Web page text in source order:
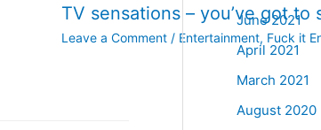
TV sensations – you’ve got to
Leave a Comment / Entertainment, Fuck it
June 2021
April 2021
March 2021
August 2020